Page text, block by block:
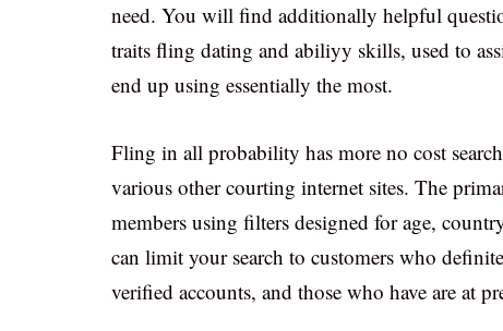
need. You will find additionally helpful
traits fling dating and abiliyy skills, used to
end up using essentially the most.
Fling in all probability has more no cost
various other courting internet sites. The
members using filters designed for age,
can limit your search to customers who
verified accounts, and those who have are at